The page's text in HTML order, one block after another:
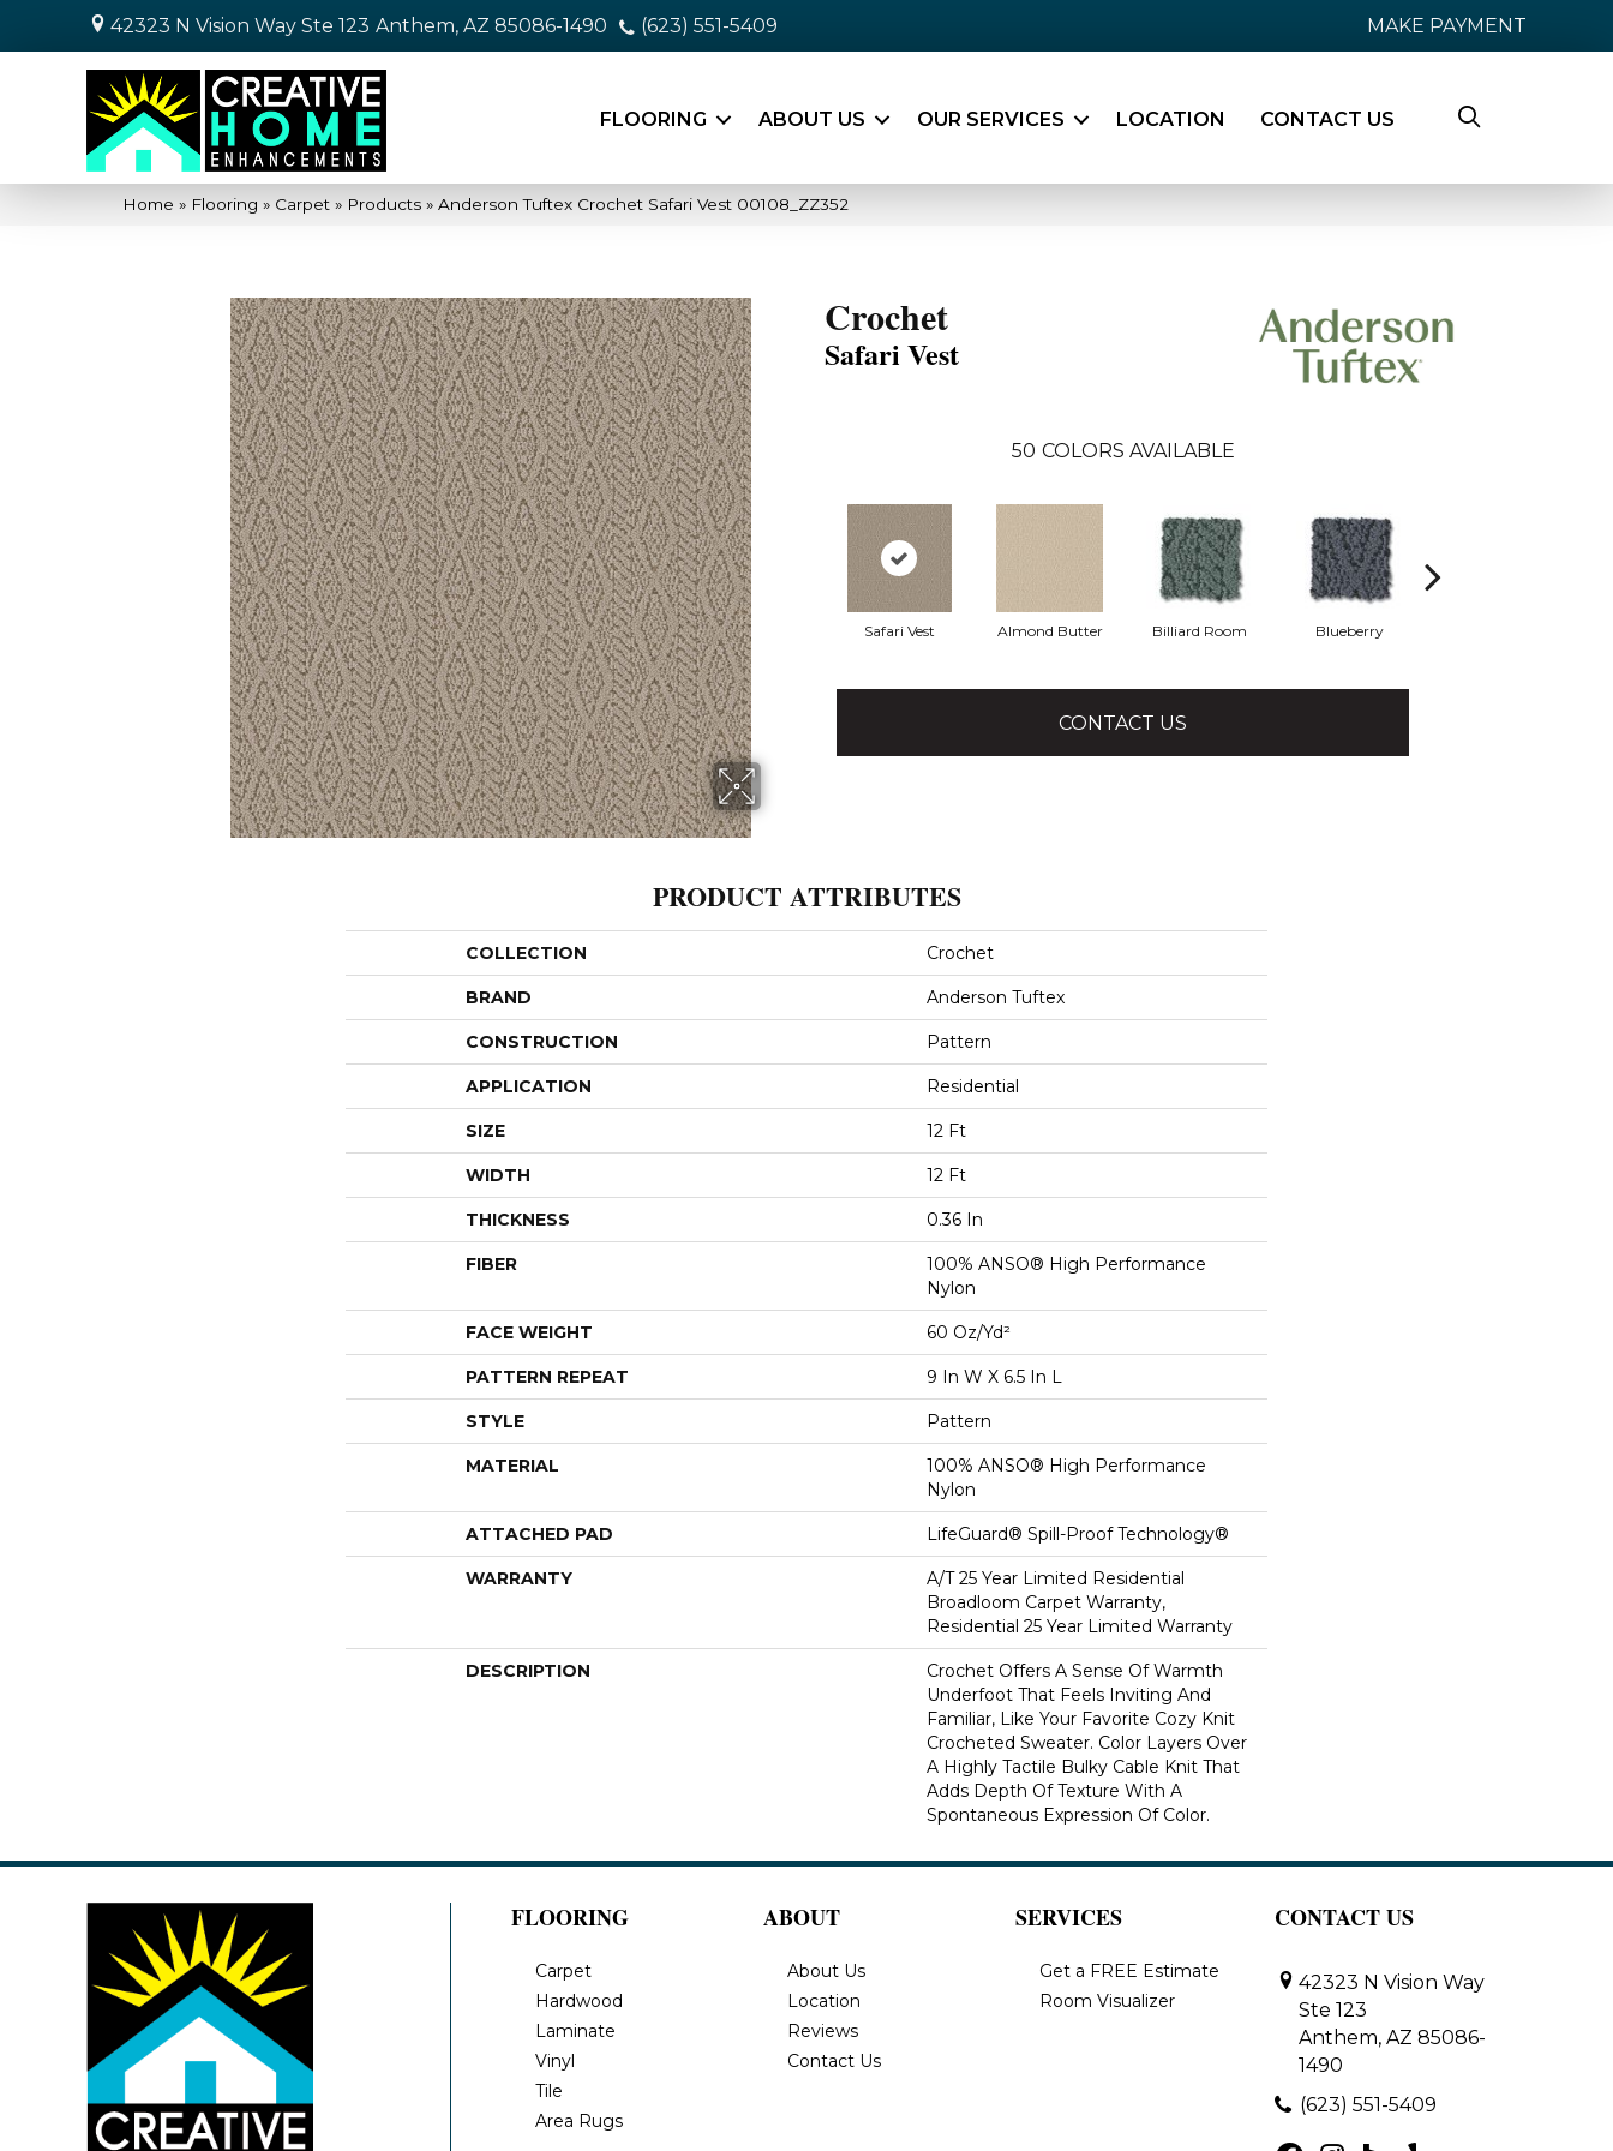
42323 N Vision Way Ste 123 Anthem, AZ 85086-1490 (623) 551-5409 MAKE PAYMENT
FLOORING ABOUT US OUR SERVICES LOCATION CONTACT US
Home » Flooring » Carpet » Products » Anderson Tuftex Crochet Safari Vest 00108_ZZ352
Crochet
Safari Vest
50 COLORS AVAILABLE
Safari Vest Almond Butter Billiard Room Blueberry
CONTACT US
PRODUCT ATTRIBUTES
COLLECTION Crochet
BRAND Anderson Tuftex
CONSTRUCTION Pattern
APPLICATION Residential
SIZE 12 Ft
WIDTH 12 Ft
THICKNESS 0.36 In
FIBER
100% ANSO® High Performance
Nylon
FACE WEIGHT 60 Oz/yd²
PATTERN REPEAT 9 In W X 6.5 In L
STYLE Pattern
MATERIAL
100% ANSO® High Performance
Nylon
ATTACHED PAD LifeGuard® Spill-Proof Technology®
WARRANTY
A/T 25 Year Limited Residential
Broadloom Carpet Warranty,
Residential 25 Year Limited Warranty
DESCRIPTION
Crochet Offers A Sense Of Warmth
Underfoot That Feels Inviting And
Familiar, Like Your Favorite Cozy Knit
Crocheted Sweater. Color Layers Over
A Highly Tactile Bulky Cable Knit That
Adds Depth Of Texture With A
Spontaneous Expression Of Color.​
FLOORING
Carpet
Hardwood
Laminate
Vinyl
Tile
Area Rugs
ABOUT
About Us
Location
Reviews
Contact Us
SERVICES
Get a FREE Estimate
Room Visualizer
CONTACT US
42323 N Vision Way
Ste 123
Anthem, AZ 85086-
1490
(623) 551-5409